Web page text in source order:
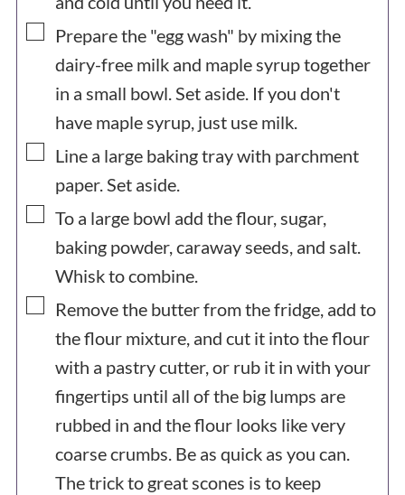
▢
Prepare the "egg wash" by mixing the
dairy-free milk and maple syrup together
in a small bowl. Set aside. If you don't
have maple syrup, just use milk.
▢
Line a large baking tray with parchment
paper. Set aside.
▢
To a large bowl add the flour, sugar,
baking powder, caraway seeds, and salt.
Whisk to combine.
▢
Remove the butter from the fridge, add to
the flour mixture, and cut it into the flour
with a pastry cutter, or rub it in with your
fingertips until all of the big lumps are
rubbed in and the flour looks like very
coarse crumbs. Be as quick as you can.
The trick to great scones is to keep